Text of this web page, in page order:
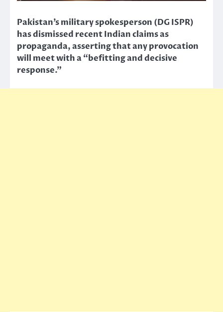
Pakistan’s military spokesperson (DG ISPR)
has dismissed recent Indian claims as
propaganda, asserting that any provocation
will meet with a “befitting and decisive
response.”